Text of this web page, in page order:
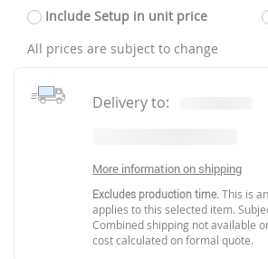
Include Setup in unit price
All prices are subject to change
Delivery to:
More information on shipping
Excludes production time. This is
applies to this selected item.
Combined shipping not available
cost calculated on formal quote.